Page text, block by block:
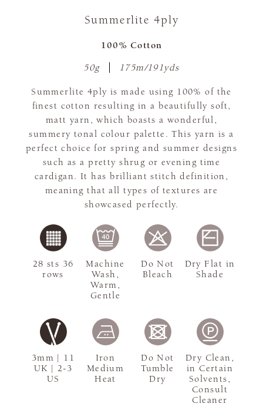
Summerlite 4ply
100% Cotton
50g 175m/191yds
Summerlite 4ply is made using 100% of the
finest cotton resulting in a beautifully soft,
matt yarn, which boasts a wonderful,
summery tonal colour palette. This yarn is a
perfect choice for spring and summer designs
such as a pretty shrug or evening time
cardigan. It has brilliant stitch definition,
meaning that all types of textures are
showcased perfectly.
3mm | 11
UK | 2-3
US
28 sts 36
rows
Machine
Wash,
Warm,
Gentle
Do Not
Bleach
Dry Flat in
Shade
Iron
Medium
Heat
Do Not
Tumble
Dry
Dry Clean,
in Certain
Solvents,
Consult
Cleaner